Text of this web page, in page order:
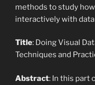
methods to study
interactively with
Title: Doing Visual
Techniques and
Abstract: In this part